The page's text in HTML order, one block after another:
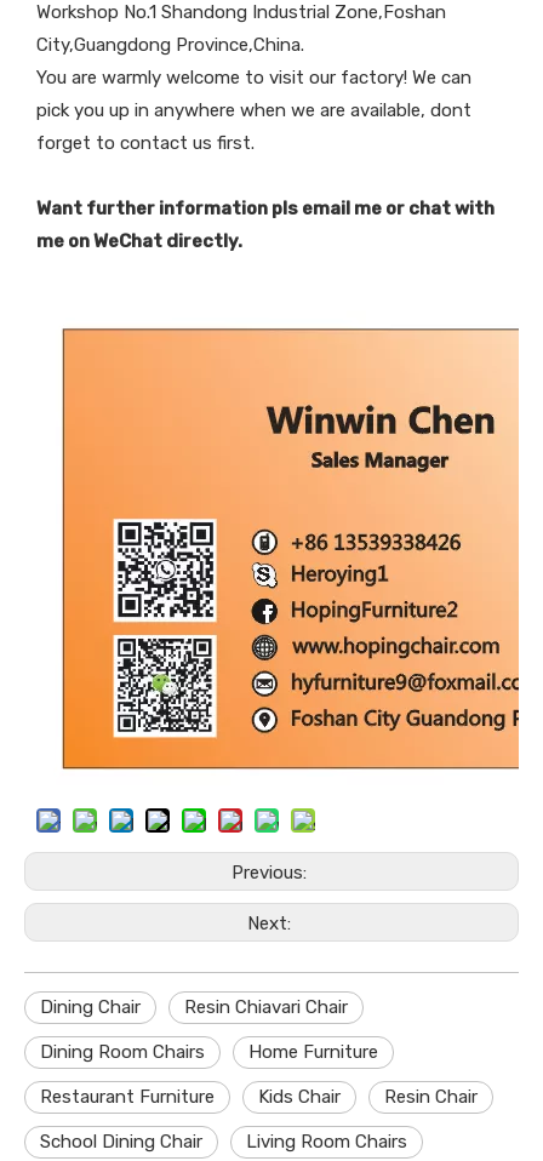
Workshop No.1 Shandong Industrial Zone,Foshan
City,Guangdong Province,China.
You are warmly welcome to visit our factory! We can
pick you up in anywhere when we are available, dont
forget to contact us first.
Want further information pls email me or chat with
me on WeChat directly.
Previous:
Next:
Dining Chair Resin Chiavari Chair
Dining Room Chairs Home Furniture
Restaurant Furniture Kids Chair Resin Chair
School Dining Chair Living Room Chairs